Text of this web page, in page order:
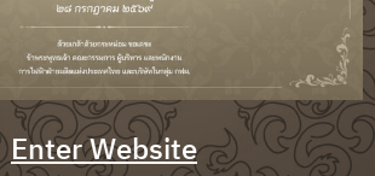
Enter Website